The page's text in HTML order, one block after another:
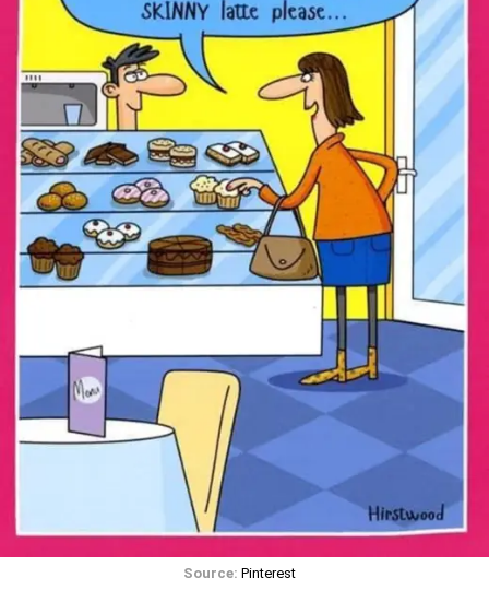
Source: Pinterest